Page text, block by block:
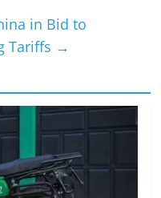
in Bid to
Tariffs →